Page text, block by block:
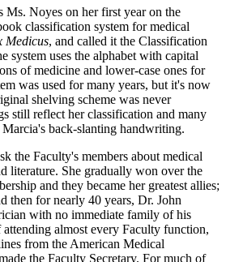
Ms. Noyes on her first year on the
classification system for medical
Medicus, and called it the Classification
system uses the alphabet with capital
of medicine and lower-case ones for
was used for many years, but it's now
shelving scheme was never
still reflect her classification and many
back-slanting handwriting.
the Faculty's members about medical
literature. She gradually won over the
and they became her greatest allies;
then for nearly 40 years, Dr. John
with no immediate family of his
almost every Faculty function,
from the American Medical
the Faculty Secretary. For much of